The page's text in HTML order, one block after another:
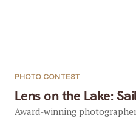
Lens on the Lake:
PHOTO CONTEST
Award-winning